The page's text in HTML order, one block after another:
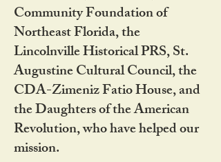
Community Foundation of
Northeast Florida, the
Lincolnville Historical PRS, St.
Augustine Cultural Council, the
CDA-Zimeniz Fatio House, and
the Daughters of the American
Revolution, who have helped our
mission.